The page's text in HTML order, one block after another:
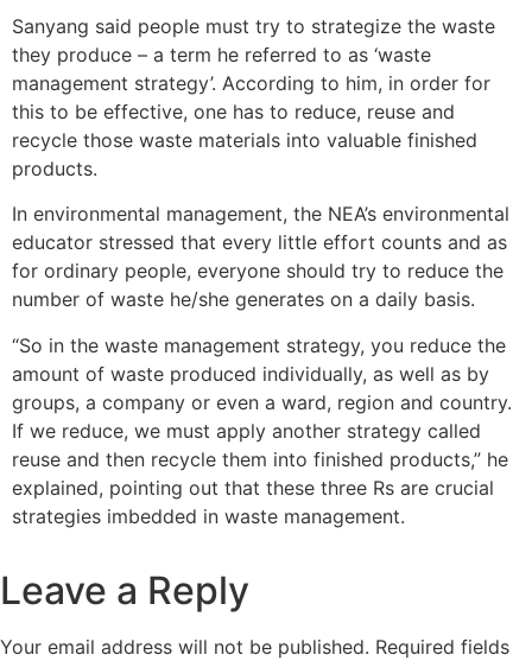
Sanyang said people must try to strategize the waste
they produce – a term he referred to as ‘waste
management strategy’. According to him, in order for
this to be effective, one has to reduce, reuse and
recycle those waste materials into valuable finished
products.
In environmental management, the NEA’s environmental
educator stressed that every little effort counts and as
for ordinary people, everyone should try to reduce the
number of waste he/she generates on a daily basis.
“So in the waste management strategy, you reduce the
amount of waste produced individually, as well as by
groups, a company or even a ward, region and country.
If we reduce, we must apply another strategy called
reuse and then recycle them into finished products,” he
explained, pointing out that these three Rs are crucial
strategies imbedded in waste management.
Leave a Reply
Your email address will not be published. Required fields